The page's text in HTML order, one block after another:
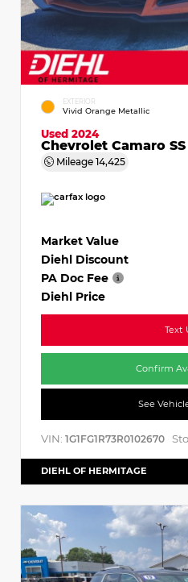
EXTERIOR
Vivid Orange Metallic
Used 2024
Chevrolet Camaro SS
Mileage 14,425
Market Value
Diehl Discount
PA Doc Fee
Diehl Price
Text
Confirm
See
VIN: 1G1FG1R73R0102670
DIEHL OF HERMITAGE